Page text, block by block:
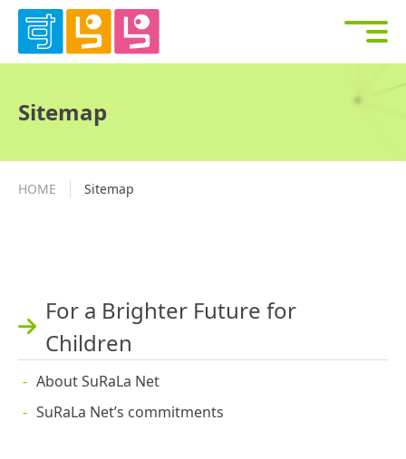
Sitemap
HOME Sitemap
For a Brighter Future for
Children
About SuRaLa Net
SuRaLa Net’s commitments